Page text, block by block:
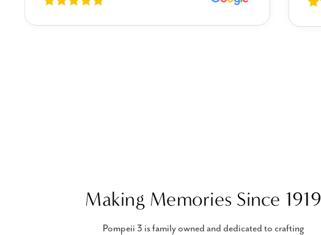
Making Memories Since 1919
Pompeii 3 is family owned and dedicated to crafting